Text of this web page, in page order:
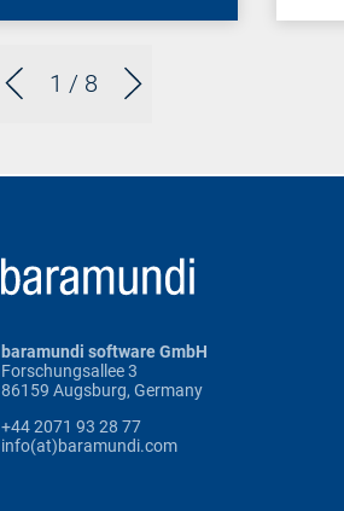
1 / 8
baramundi software GmbH
Forschungsallee 3
86159 Augsburg, Germany
+44 2071 93 28 77
info(at)baramundi.com